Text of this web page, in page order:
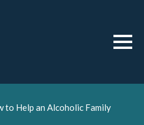
to Help an Alcoholic Family